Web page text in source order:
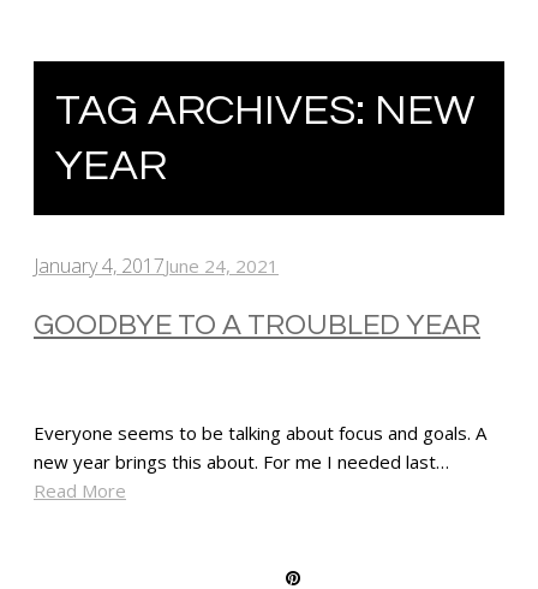
TAG ARCHIVES: NEW
YEAR
January 4, 2017June 24, 2021
GOODBYE TO A TROUBLED YEAR
Everyone seems to be talking about focus and goals. A
new year brings this about. For me I needed last…
Read More